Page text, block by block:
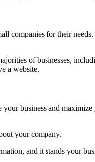
companies for their
of businesses,
a website.
business and
your company.
and it stands your